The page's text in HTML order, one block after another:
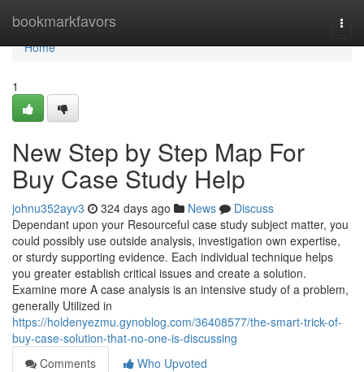
bookmarkfavors
Home
Home
1
New Step by Step Map For
Buy Case Study Help
johnu352ayv3 324 days ago News
Discuss
Dependant upon your Resourceful case study subject matter, you
could possibly use outside analysis, investigation own expertise,
or sturdy supporting evidence. Each individual technique helps
you greater establish critical issues and create a solution.
Examine more A case analysis is an intensive study of a problem,
generally Utilized in
https://holdenyezmu.gynoblog.com/36408577/the-smart-trick-of-
buy-case-solution-that-no-one-is-discussing
Comments
Who Upvoted